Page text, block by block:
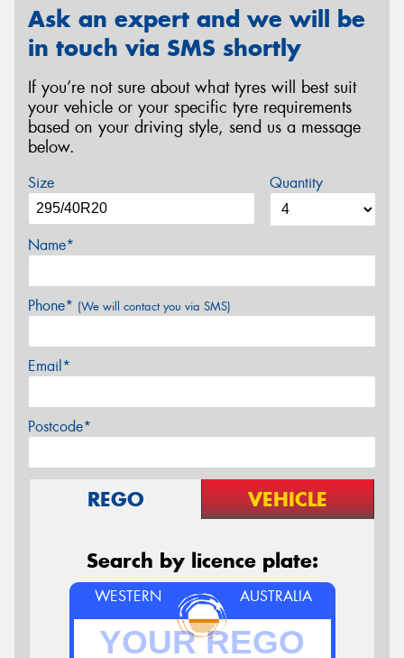
Ask an expert and we will be
in touch via SMS shortly
If you’re not sure about what tyres will best suit
your vehicle or your specific tyre requirements
based on your driving style, send us a message
below.
Size Quantity
Name*
Phone* (We will contact you via SMS)
Email*
Postcode*
REGO VEHICLE
Search by licence plate:
WESTERN AUSTRALIA